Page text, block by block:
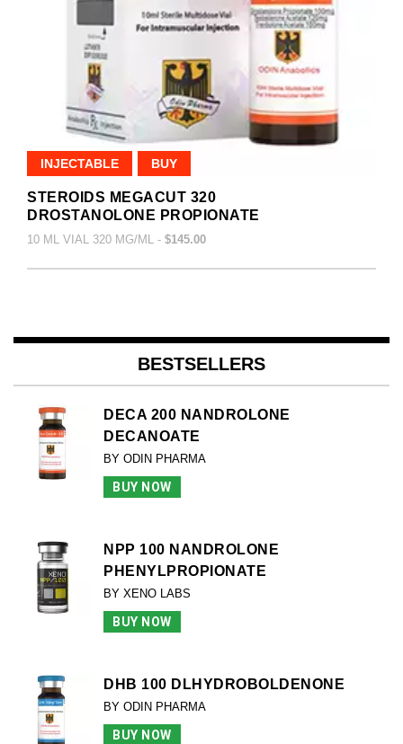
INJECTABLE BUY
STEROIDS MEGACUT 320
DROSTANOLONE PROPIONATE
10 ML VIAL 320 MG/ML - $145.00
BESTSELLERS
DECA 200 NANDROLONE
DECANOATE
BY ODIN PHARMA
BUY NOW
NPP 100 NANDROLONE
PHENYLPROPIONATE
BY XENO LABS
BUY NOW
DHB 100 DLHYDROBOLDENONE
BY ODIN PHARMA
BUY NOW